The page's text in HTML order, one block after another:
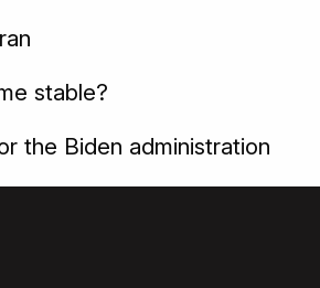
stable?
the Biden administration